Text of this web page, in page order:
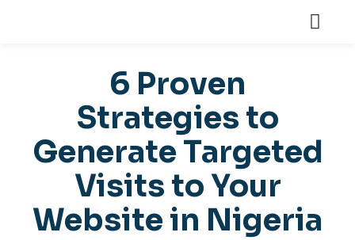
6 Proven
Strategies to
Generate Targeted
Visits to Your
Website in Nigeria